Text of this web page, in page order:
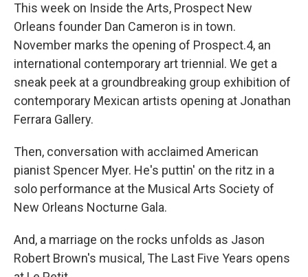
This week on Inside the Arts, Prospect New
Orleans founder Dan Cameron is in town.
November marks the opening of Prospect.4, an
international contemporary art triennial. We get a
sneak peek at a groundbreaking group exhibition of
contemporary Mexican artists opening at Jonathan
Ferrara Gallery.
Then, conversation with acclaimed American
pianist Spencer Myer. He's puttin' on the ritz in a
solo performance at the Musical Arts Society of
New Orleans Nocturne Gala.
And, a marriage on the rocks unfolds as Jason
Robert Brown's musical, The Last Five Years opens